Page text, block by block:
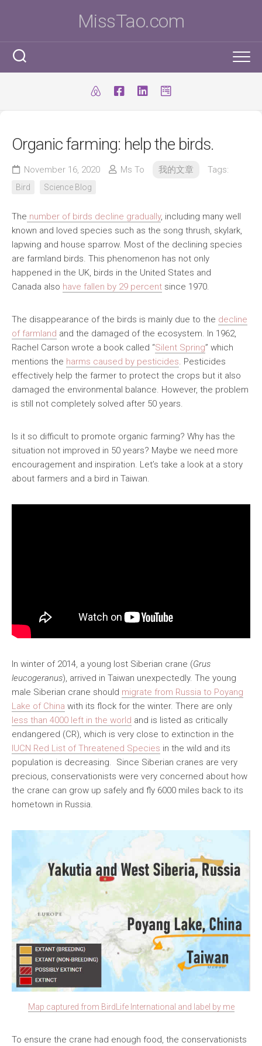
MissTao.com
跨學科STEM活動
科學研究科
學生得獎作品
九連環
環保黏土膠
澱粉之可塑性
CryptoDefender
防撞鎖
音間行者
國際科學與工程大獎賽(ISEF)
全國青少年科技創新大賽 (CASTIC)
香港學生科學比賽
ICT Poster
ICT 補充
IT比賽&活動
柔道部
柔道手帳
注意事項
我是Ms To
我的文章
自家小玩意
Organic farming: help the birds.
November 16, 2020 Ms To 我的文章 Tags:
Bird Science Blog
The number of birds decline gradually, including many well
known and loved species such as the song thrush, skylark,
lapwing and house sparrow. Most of the declining species
are farmland birds. This phenomenon has not only
happened in the UK, birds in the United States and
Canada also have fallen by 29 percent since 1970.
The disappearance of the birds is mainly due to the decline
of farmland and the damaged of the ecosystem. In 1962,
Rachel Carson wrote a book called “Silent Spring” which
mentions the harms caused by pesticides. Pesticides
effectively help the farmer to protect the crops but it also
damaged the environmental balance. However, the problem
is still not completely solved after 50 years.
Is it so difficult to promote organic farming? Why has the
situation not improved in 50 years? Maybe we need more
encouragement and inspiration. Let’s take a look at a story
about farmers and a bird in Taiwan.
In winter of 2014, a young lost Siberian crane (Grus
leucogeranus), arrived in Taiwan unexpectedly. The young
male Siberian crane should migrate from Russia to Poyang
Lake of China with its flock for the winter. There are only
less than 4000 left in the world and is listed as critically
endangered (CR), which is very close to extinction in the
IUCN Red List of Threatened Species in the wild and its
population is decreasing. Since Siberian cranes are very
precious, conservationists were very concerned about how
the crane can grow up safely and fly 6000 miles back to its
hometown in Russia.
Map captured from BirdLife International and label by me
To ensure the crane had enough food, the conservationists